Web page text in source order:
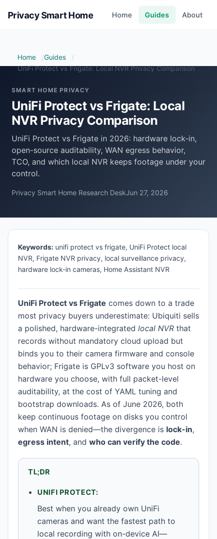
Privacy Smart Home Home Guides About
Home
Guides
UniFi Protect vs Frigate: Local NVR Privacy Comparison
SMART HOME PRIVACY
UniFi Protect vs Frigate: Local
NVR Privacy Comparison
UniFi Protect vs Frigate in 2026: hardware lock-in,
open-source auditability, WAN egress behavior,
TCO, and which local NVR keeps footage under your
control.
Privacy Smart Home Research DeskJun 27, 2026
Keywords: unifi protect vs frigate, UniFi Protect local
NVR, Frigate NVR privacy, local surveillance privacy,
hardware lock-in cameras, Home Assistant NVR
UniFi Protect vs Frigate comes down to a trade
most privacy buyers underestimate: Ubiquiti sells
a polished, hardware-integrated local NVR that
records without mandatory cloud upload but
binds you to their camera firmware and console
behavior; Frigate is GPLv3 software you host on
hardware you choose, with full packet-level
auditability, at the cost of YAML tuning and
bootstrap downloads. As of June 2026, both
keep continuous footage on disks you control
when WAN is denied—the divergence is lock-in,
egress intent, and who can verify the code.
TL;DR
UNIFI PROTECT:
Best when you already own UniFi
cameras and want the fastest path to
local recording with on-device AI—